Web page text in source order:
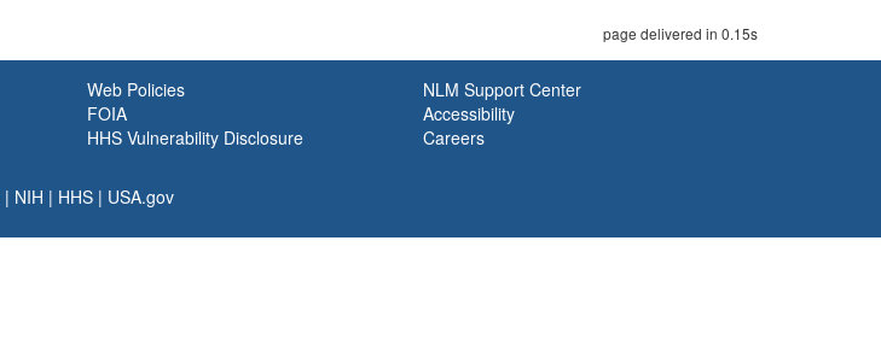
page delivered in 0.15s
Web Policies
FOIA
HHS Vulnerability Disclosure
NLM Support Center
Accessibility
Careers
| NIH | HHS | USA.gov